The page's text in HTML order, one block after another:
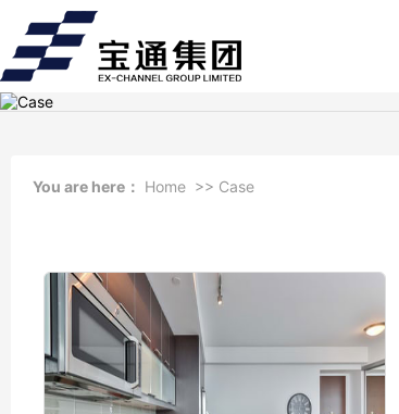
You are here： Home >> Case